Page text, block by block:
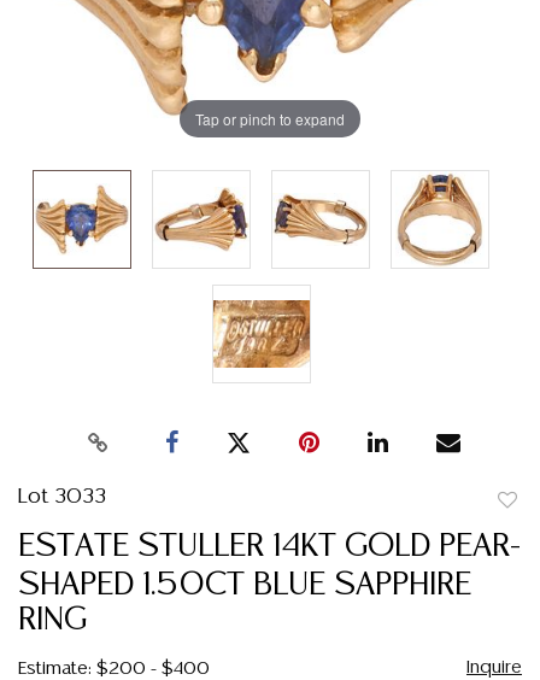
Tap or pinch to expand
Lot 3033
ESTATE STULLER 14KT GOLD PEAR-
SHAPED 1.50CT BLUE SAPPHIRE
RING
Estimate: $200 - $400 Inquire